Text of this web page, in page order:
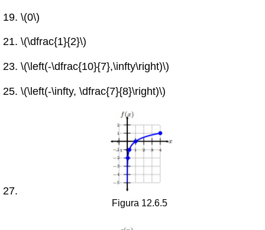
\(0\)
\(\dfrac{1}{2}\)
\(\left(-\dfrac{10}{7},\infty\right)\)
\(\left(-\infty, \dfrac{7}{8}\right)\)
Figura 12.6.5